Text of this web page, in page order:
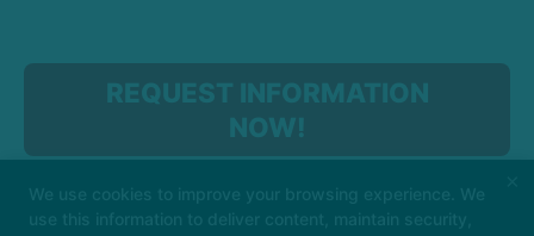
REQUEST INFORMATION
NOW!